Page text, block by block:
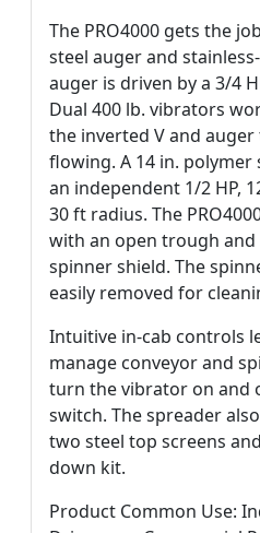
The PRO4000 gets the
steel auger and
auger is driven by a 3/4
Dual 400 lb. vibrators
the inverted V and
flowing. A 14 in. polymer
an independent 1/2 HP,
30 ft radius. The
with an open trough and
spinner shield. The
easily removed for
Intuitive in-cab controls
manage conveyor and
turn the vibrator on and
switch. The spreader
two steel top screens
down kit.
Product Common Use: